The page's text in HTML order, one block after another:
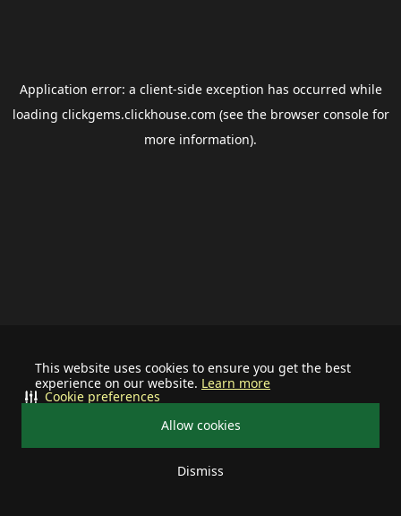
This website uses cookies to ensure you get the best
experience on our website. Learn more
Allow cookies
Dismiss
Cookie preferences
Application error: a client-side exception has occurred while
loading clickgems.clickhouse.com (see the browser consolefor
more information).